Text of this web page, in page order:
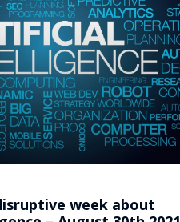
week about